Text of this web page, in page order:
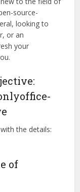
source-
looking to
or an
your
the details:
of